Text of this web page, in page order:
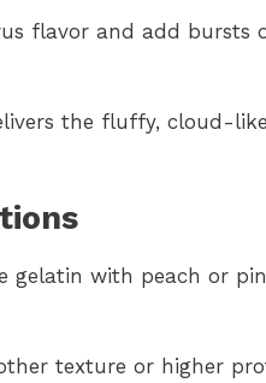
flavor and add bursts
the fluffy, cloud-
gelatin with peach or
texture or higher